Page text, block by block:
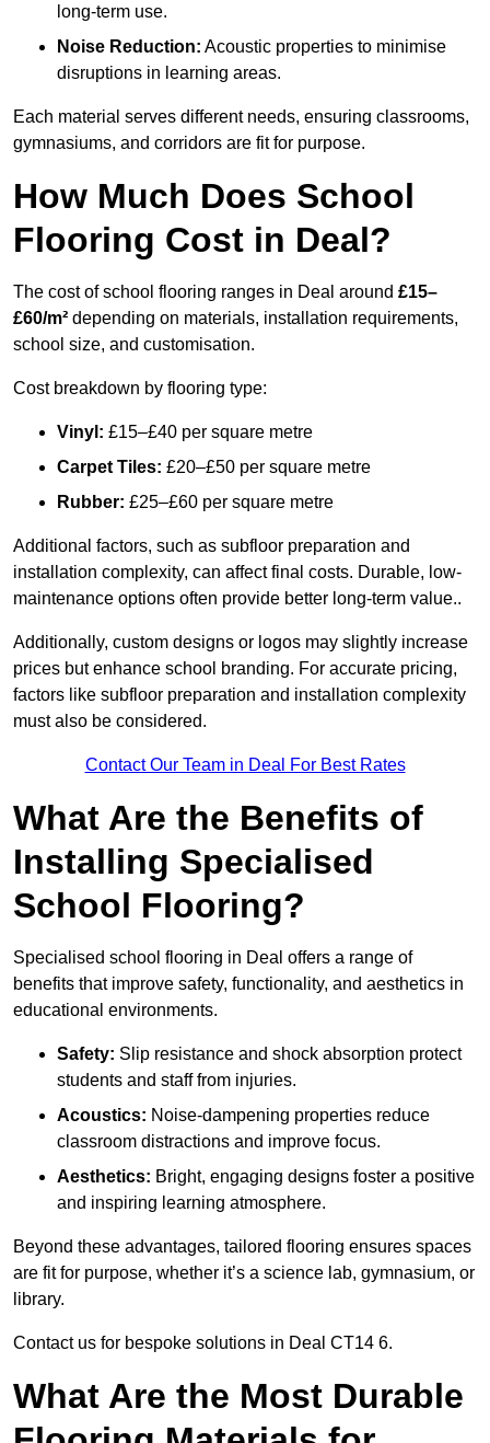
long-term use.
Noise Reduction: Acoustic properties to minimise
disruptions in learning areas.
Each material serves different needs, ensuring classrooms,
gymnasiums, and corridors are fit for purpose.
How Much Does School
Flooring Cost in Deal?
The cost of school flooring ranges in Deal around £15–
£60/m² depending on materials, installation requirements,
school size, and customisation.
Cost breakdown by flooring type:
Vinyl: £15–£40 per square metre
Carpet Tiles: £20–£50 per square metre
Rubber: £25–£60 per square metre
Additional factors, such as subfloor preparation and
installation complexity, can affect final costs. Durable, low-
maintenance options often provide better long-term value..
Additionally, custom designs or logos may slightly increase
prices but enhance school branding. For accurate pricing,
factors like subfloor preparation and installation complexity
must also be considered.
Contact Our Team in Deal For Best Rates
What Are the Benefits of
Installing Specialised
School Flooring?
Specialised school flooring in Deal offers a range of
benefits that improve safety, functionality, and aesthetics in
educational environments.
Safety: Slip resistance and shock absorption protect
students and staff from injuries.
Acoustics: Noise-dampening properties reduce
classroom distractions and improve focus.
Aesthetics: Bright, engaging designs foster a positive
and inspiring learning atmosphere.
Beyond these advantages, tailored flooring ensures spaces
are fit for purpose, whether it’s a science lab, gymnasium, or
library.
Contact us for bespoke solutions in Deal CT14 6.
What Are the Most Durable